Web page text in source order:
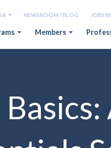
NEWSROOM / BLOG JOBS
Members